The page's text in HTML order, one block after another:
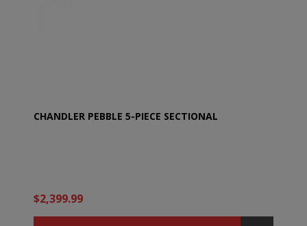
CHANDLER PEBBLE 5-PIECE SECTIONAL
$2,399.99